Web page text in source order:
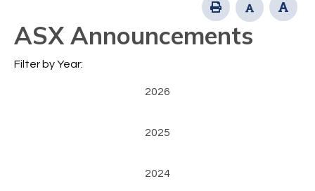
ASX Announcements
Filter by Year:
2026
2025
2024